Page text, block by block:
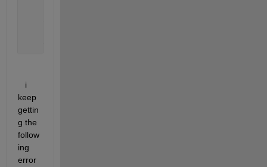
   i
keep
gettin
g the
follow
ing
error